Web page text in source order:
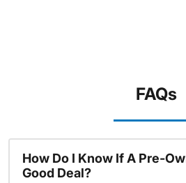
FAQs
How Do I Know If A Pre-
Good Deal?